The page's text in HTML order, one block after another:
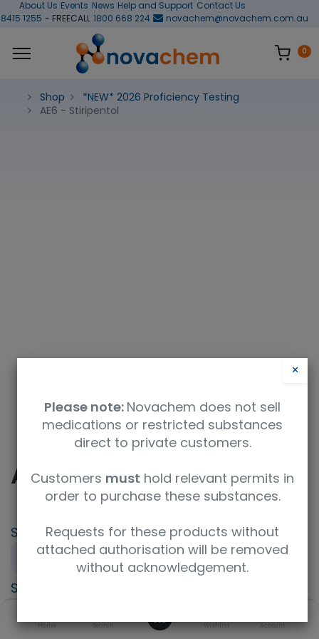
Home Search Wishlist Account
About Us Events News Help and Support Contact Us
1255 - FREECALL 1800 668 224 novachem@novachem.com.au
0
Shop
*NEW* 2026 Proficiency Testing
AE6 - Stiripentol
AE6 - Stiripentol
SKU
PT-TM-AE6
UoM
Sample
Specification
×
Please note: Novachem does not sell
medications or restricted substances
direct to private customers.
Customers must hold relevant permits in
order to purchase these substances.
Requests for these products without
attached authorisation will be removed
without acknowledgement.